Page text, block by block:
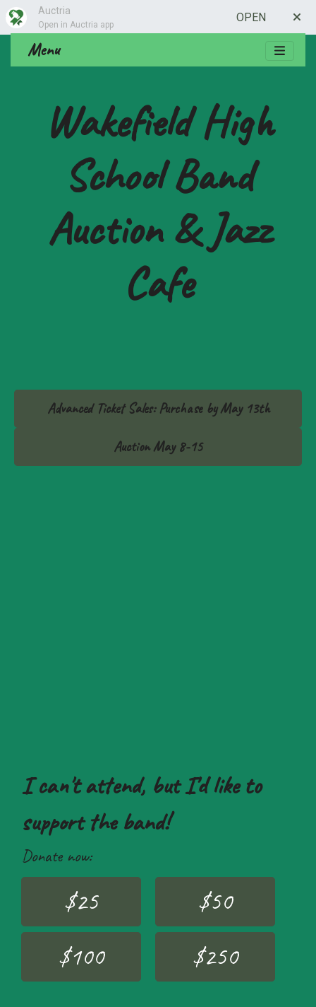
Auctria
Open in Auctria app
OPEN
Menu
Wakefield High
School Band
Auction & Jazz
Cafe
Advanced Ticket Sales: Purchase by May 13th
Auction May 8-15
I can't attend, but I'd like to
support the band!
Donate now:
$25
$50
$100
$250